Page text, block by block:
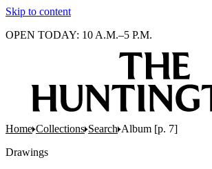
Skip to content
OPEN TODAY: 10 A.M.–5 P.M.
Home Collections Search Album [p. 7]
Drawings